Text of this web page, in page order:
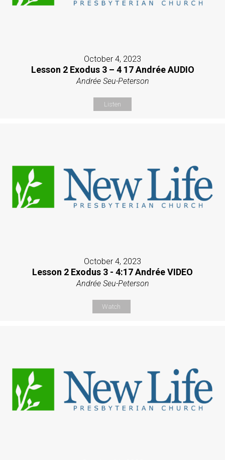
October 4, 2023
Lesson 2 Exodus 3 – 4 17 Andrée AUDIO
Andrée Seu-Peterson
Listen
October 4, 2023
Lesson 2 Exodus 3 - 4:17 Andrée VIDEO
Andrée Seu-Peterson
Watch